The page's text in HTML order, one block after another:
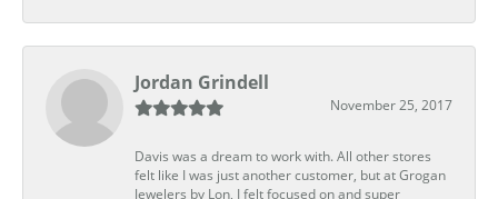
Jordan Grindell
November 25, 2017
Davis was a dream to work with. All other stores
felt like I was just another customer, but at Grogan
Jewelers by Lon, I felt focused on and super